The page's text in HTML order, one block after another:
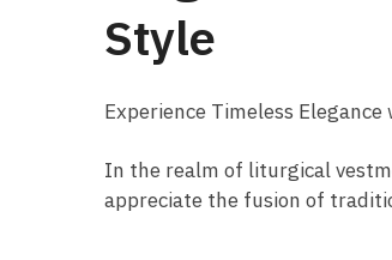
Style
Experience Timeless
In the realm of liturgical
appreciate the fusion of